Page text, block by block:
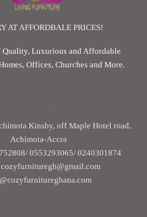
AT AFFORDBALE PRICES!
Quality, Luxurious and Affordable
Offices, Churches and More.
Kinsby, off Maple Hotel road,
Achimota-Accra
‎0553293065/ 0240301874